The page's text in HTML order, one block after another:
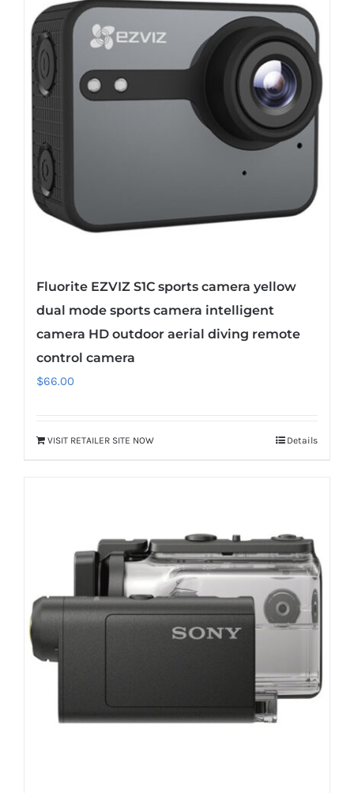
Fluorite EZVIZ S1C sports camera yellow
dual mode sports camera intelligent
camera HD outdoor aerial diving remote
control camera
$66.00
VISIT RETAILER SITE NOW Details